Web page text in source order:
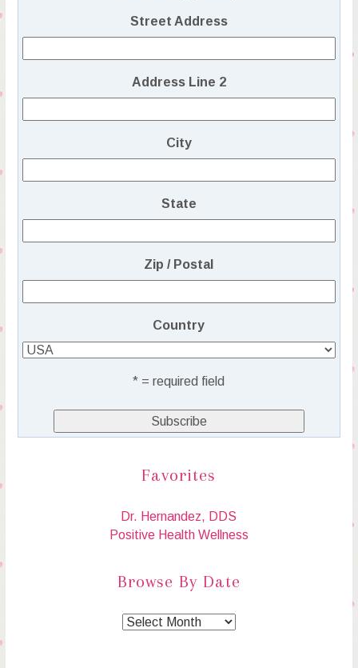
Street Address
Address Line 2
City
State
Zip / Postal
Country
* = required field
Favorites
Dr. Hernandez, DDS
Positive Health Wellness
Browse By Date